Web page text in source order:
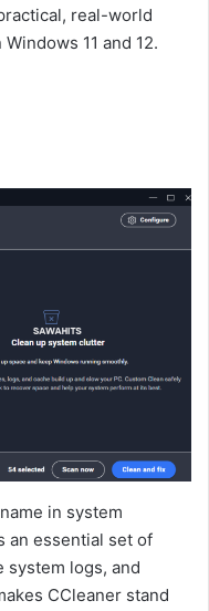
real-world
11 and 12.
in system
an essential set of
system logs, and
CCleaner stand